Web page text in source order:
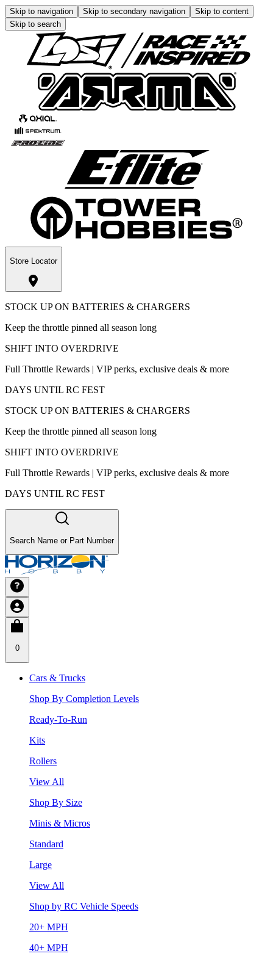
Skip to navigation Skip to secondary navigation
Skip to content
Skip to search
Store Locator
STOCK UP ON BATTERIES & CHARGERS
Keep the throttle pinned all season long
SHIFT INTO OVERDRIVE
Full Throttle Rewards | VIP perks, exclusive deals & more
DAYS UNTIL RC FEST
STOCK UP ON BATTERIES & CHARGERS
Keep the throttle pinned all season long
SHIFT INTO OVERDRIVE
Full Throttle Rewards | VIP perks, exclusive deals & more
DAYS UNTIL RC FEST
Search Name or Part Number
0
Cars & Trucks
Shop By Completion Levels
Ready-To-Run
Kits
Rollers
View All
Shop By Size
Minis & Micros
Standard
Large
View All
Shop by RC Vehicle Speeds
20+ MPH
40+ MPH